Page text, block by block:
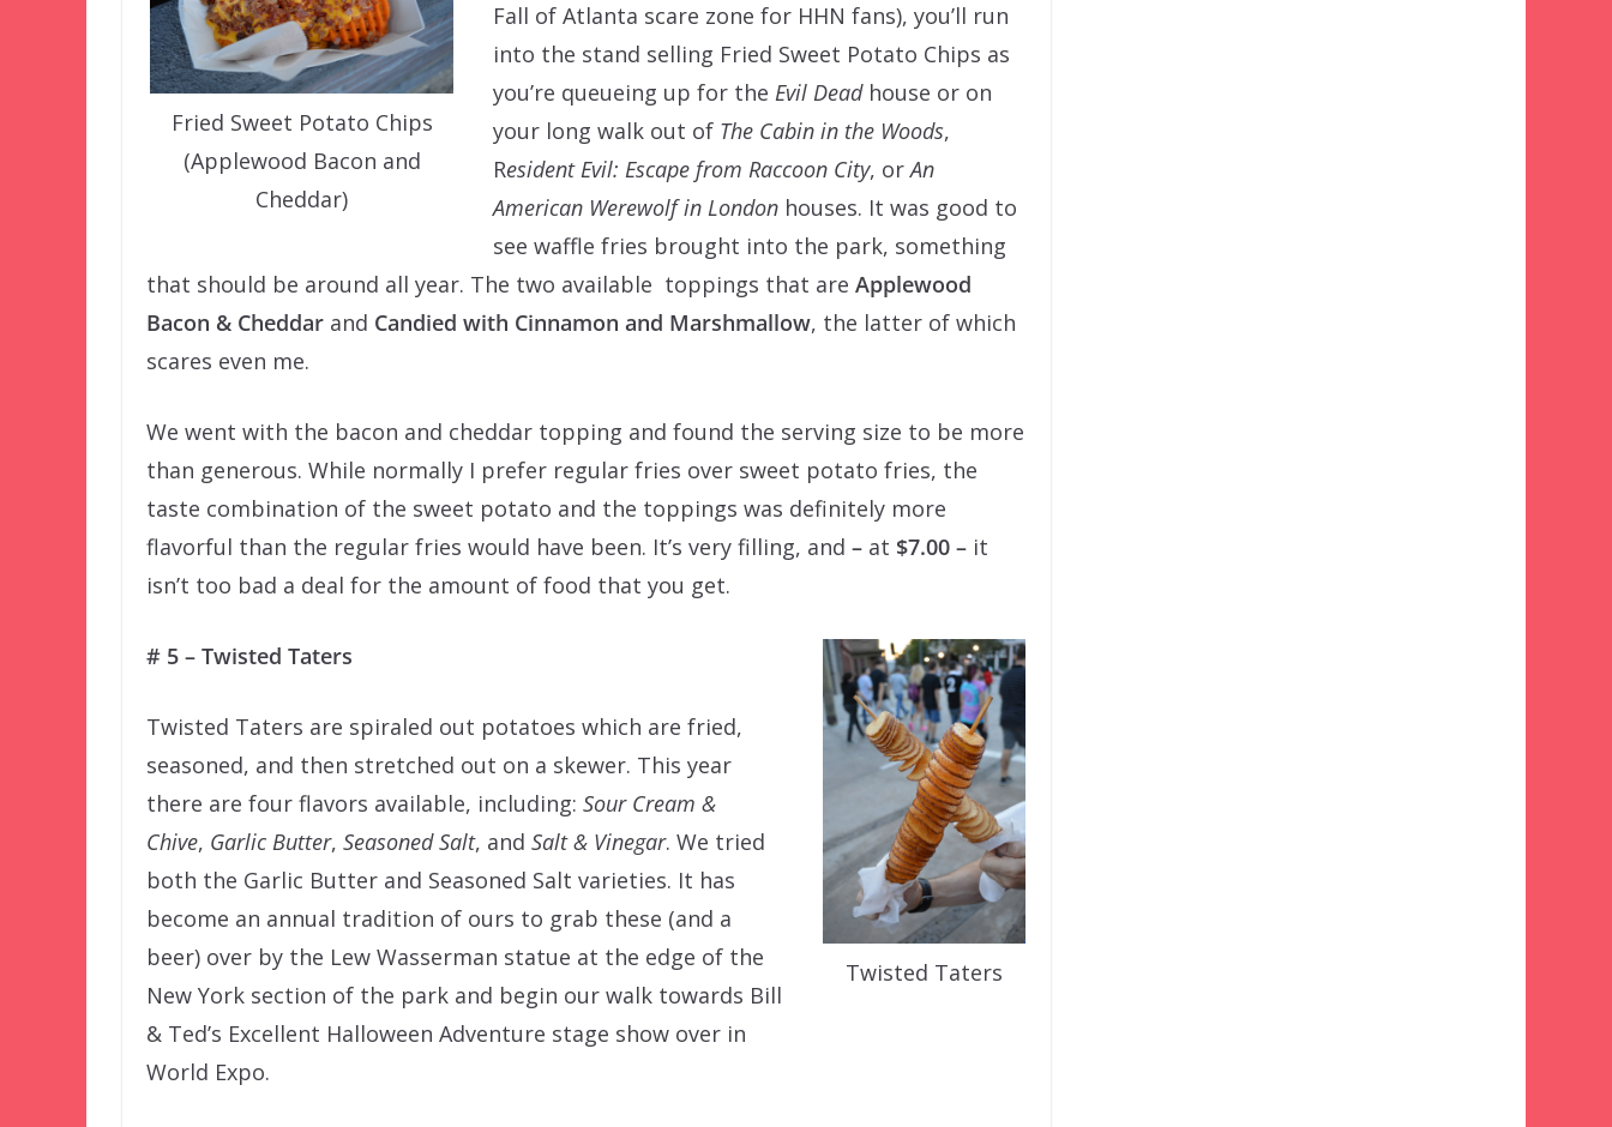
Fried Sweet Potato Chips
(Applewood Bacon and
Cheddar)
Fall of Atlanta scare zone for HHN fans), you’ll run
into the stand selling Fried Sweet Potato Chips as
you’re queueing up for the Evil Deadhouse or on
your long walk out of The Cabin in the Woods,
Resident Evil: Escape from Raccoon City, orAn
American Werewolf in London houses. It was good to
see waffle fries brought into the park, something
that should be around all year. The two available toppings that are Applewood
Bacon & Cheddar and Candied with Cinnamon and Marshmallow, the latter of which
scares even me.
We went with the bacon and cheddar topping and found the serving size to be more
than generous. While normally I prefer regular fries over sweet potato fries, the
taste combination of the sweet potato and the toppings was definitely more
flavorful than the regular fries would have been. It’s very filling, and – at $7.00 – it
isn’t too bad a deal for the amount of food that you get.
Twisted Taters
# 5 – Twisted Taters
Twisted Taters are spiraled out potatoes which are fried,
seasoned, and then stretched out on a skewer. This year
there are four flavors available, including: Sour Cream &
Chive, Garlic Butter, Seasoned Salt, and Salt & Vinegar. We tried
both the Garlic Butter and Seasoned Salt varieties. It has
become an annual tradition of ours to grab these (and a
beer) over by the Lew Wasserman statue at the edge of the
New York section of the park and begin our walk towards Bill
& Ted’s Excellent Halloween Adventure stage show over in
World Expo.